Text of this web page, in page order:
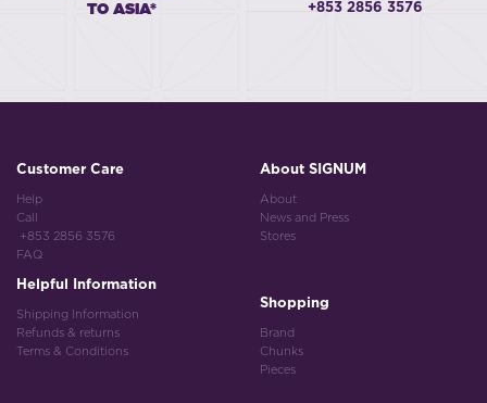
TO ASIA*
+853 2856 3576
Customer Care
Help
Call
+853 2856 3576
FAQ
Helpful Information
Shipping Information
Refunds & returns
Terms & Conditions
About SIGNUM
About
News and Press
Stores
Shopping
Brand
Chunks
Pieces